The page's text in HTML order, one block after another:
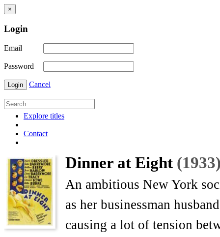
×
Login
Email
Password
Login Cancel
Explore titles
Contact
Dinner at Eight
An ambitious New York
as her businessman
causing a lot of tension